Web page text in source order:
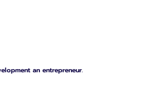
an entrepreneur.